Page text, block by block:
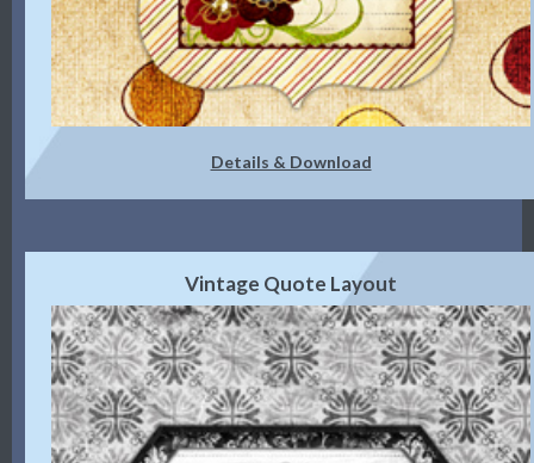
Details & Download
Vintage Quote Layout